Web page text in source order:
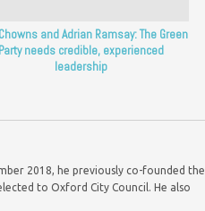
and Adrian Ramsay: The Green
Party needs credible, experienced
leadership
2018, he previously co-founded the
to Oxford City Council. He also